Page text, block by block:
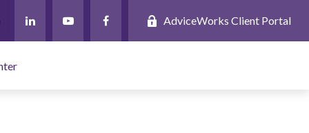
AdviceWorks Client Portal